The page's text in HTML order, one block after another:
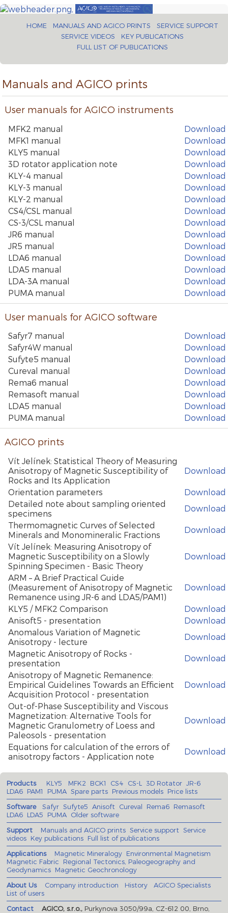
HOME MANUALS AND AGICO PRINTS
SERVICE SUPPORT
SERVICE VIDEOS
KEY PUBLICATIONS
FULL LIST OF PUBLICATIONS
Manuals and AGICO prints
User manuals for AGICO instruments
MFK2 manual
Download
MFK1 manual
Download
KLY5 manual
Download
3D rotator application note
Download
KLY-4 manual
Download
KLY-3 manual
Download
KLY-2 manual
Download
CS4/CSL manual
Download
CS-3/CSL manual
Download
JR6 manual
Download
JR5 manual
Download
LDA6 manual
Download
LDA5 manual
Download
LDA-3A manual
Download
PUMA manual
Download
User manuals for AGICO software
Safyr7 manual
Download
Safyr4W manual
Download
Sufyte5 manual
Download
Cureval manual
Download
Rema6 manual
Download
Remasoft manual
Download
LDA5 manual
Download
PUMA manual
Download
AGICO prints
Vít Jelínek: Statistical Theory of Measuring
Anisotropy of Magnetic Susceptibility of
Rocks and Its Application
Download
Orientation parameters
Download
Detailed note about sampling oriented
specimens
Download
Thermomagnetic Curves of Selected
Minerals and Monomineralic Fractions
Download
Vít Jelínek: Measuring Anisotropy of
Magnetic Susceptibility on a Slowly
Spinning Specimen - Basic Theory
Download
ARM – A Brief Practical Guide
(Measurement of Anisotropy of Magnetic
Remanence using JR-6 and LDA5/PAM1)
Download
KLY5 / MFK2 Comparison
Download
Anisoft5 - presentation
Download
Anomalous Variation of Magnetic
Anisotropy - lecture
Download
Magnetic Anisotropy of Rocks -
presentation
Download
Anisotropy of Magnetic Remanence:
Empirical Guidelines Towards an Efficient
Acquisition Protocol - presentation
Download
Out-of-Phase Susceptibility and Viscous
Magnetization: Alternative Tools for
Magnetic Granulometry of Loess and
Paleosols - presentation
Download
Equations for calculation of the errors of
anisotropy factors - Application note
Download
Products KLY5 MFK2 BCK1 CS4 CS-L 3D Rotator JR-6
LDA6 PAM1 PUMA Spare parts Previous models Price lists
Software
Safyr Sufyte5 Anisoft Cureval Rema6 Remasoft
LDA6 LDA5 PUMA Older software
Support
Manuals and AGICO prints Service support Service
videos Key publications Full list of publications
Applications
Magnetic Mineralogy Environmental Magnetism
Magnetic Fabric
Regional Tectonics, Paleogeography and
Geodynamics Magnetic Geochronology
About Us
Company introduction History
AGICO Specialists
List of users
Contact
AGICO, s.r.o., Purkynova 3050/99a, CZ-612 00, Brno,